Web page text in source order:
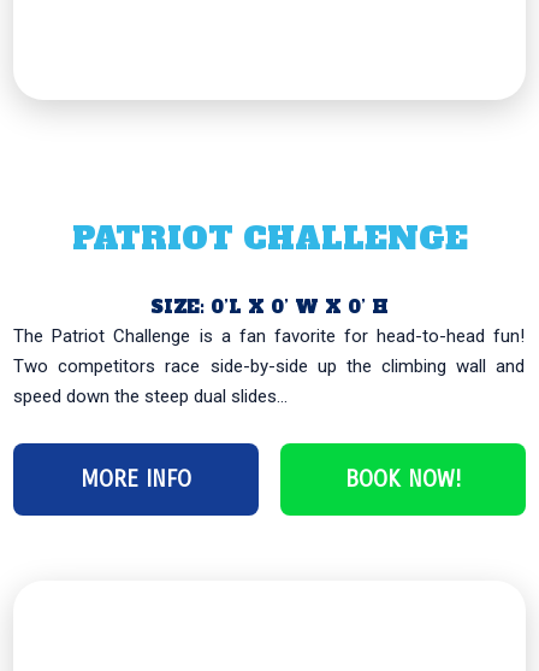
PATRIOT CHALLENGE
SIZE: 0’L X 0’ W X 0’ H
The Patriot Challenge is a fan favorite for head-to-head fun!
Two competitors race side-by-side up the climbing wall and
speed down the steep dual slides...
MORE INFO BOOK NOW!